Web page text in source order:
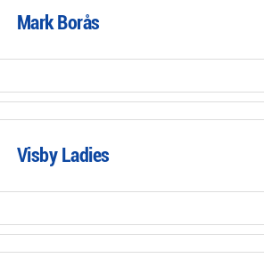
Mark Borås
Visby Ladies